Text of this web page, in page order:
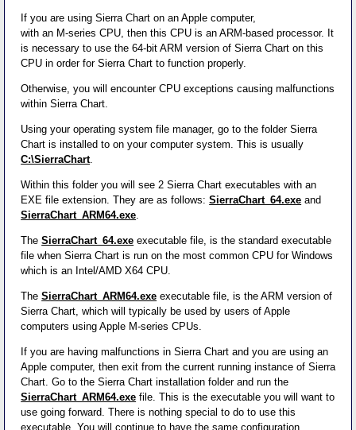
If you are using Sierra Chart on an Apple computer,
with an M-series CPU, then this CPU is an ARM-based processor. It
is necessary to use the 64-bit ARM version of Sierra Chart on this
CPU in order for Sierra Chart to function properly.
Otherwise, you will encounter CPU exceptions causing malfunctions
within Sierra Chart.
Using your operating system file manager, go to the folder Sierra
Chart is installed to on your computer system. This is usually
C:\SierraChart.
Within this folder you will see 2 Sierra Chart executables with an
EXE file extension. They are as follows:SierraChart_64.exe and
SierraChart_ARM64.exe.
TheSierraChart_64.exe executable file, is the standard executable
file when Sierra Chart is run on the most common CPU for Windows
which is an Intel/AMD X64 CPU.
TheSierraChart_ARM64.exe executable file, is the ARM version of
Sierra Chart, which will typically be used by users of Apple
computers using Apple M-series CPUs.
If you are having malfunctions in Sierra Chart and you are using an
Apple computer, then exit from the current running instance of Sierra
Chart. Go to the Sierra Chart installation folder and run the
SierraChart_ARM64.exe file. This is the executable you will want to
use going forward. There is nothing special to do to use this
executable. You will continue to have the same configuration.